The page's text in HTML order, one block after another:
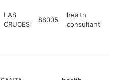
LAS
CRUCES
88005
health
consultant